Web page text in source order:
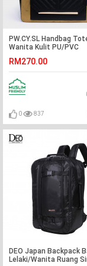
PW.CY.SL Handbag
Wanita Kulit PU/PVC
RM270.00
0 837
DEO Japan Backpack
Lelaki/Wanita Ruang